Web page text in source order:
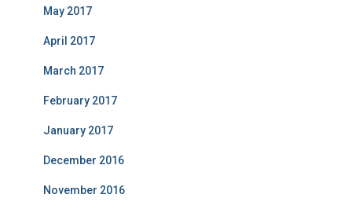
May 2017
April 2017
March 2017
February 2017
January 2017
December 2016
November 2016